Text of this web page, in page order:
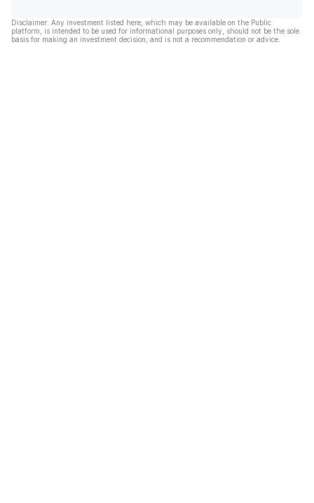
Disclaimer: Any investment listed here, which may be available on the Public
platform, is intended to be used for informational purposes only, should not be the sole
basis for making an investment decision, and is not a recommendation or advice.